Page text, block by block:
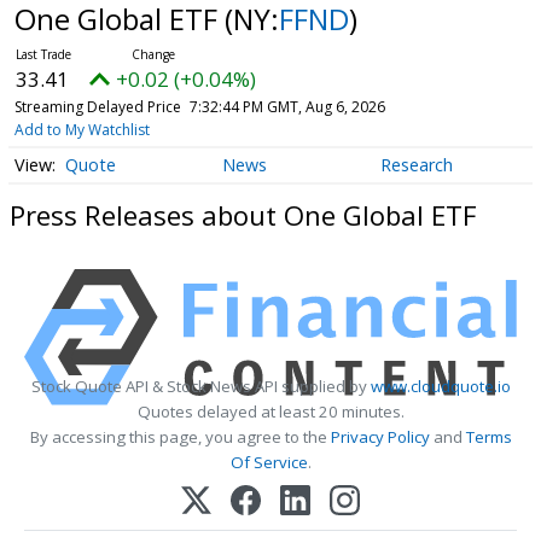
One Global ETF (NY:FFND)
33.41 +0.02 (+0.04%)
Streaming Delayed Price 7:32:44 PM GMT, Aug 6, 2026
Add to My Watchlist
Quote News Research
Press Releases about One Global ETF
Stock Quote API & Stock News API supplied bywww.cloudquote.io
Quotes delayed at least 20 minutes.
By accessing this page, you agree to the Privacy PolicyandTerms
Of Service.